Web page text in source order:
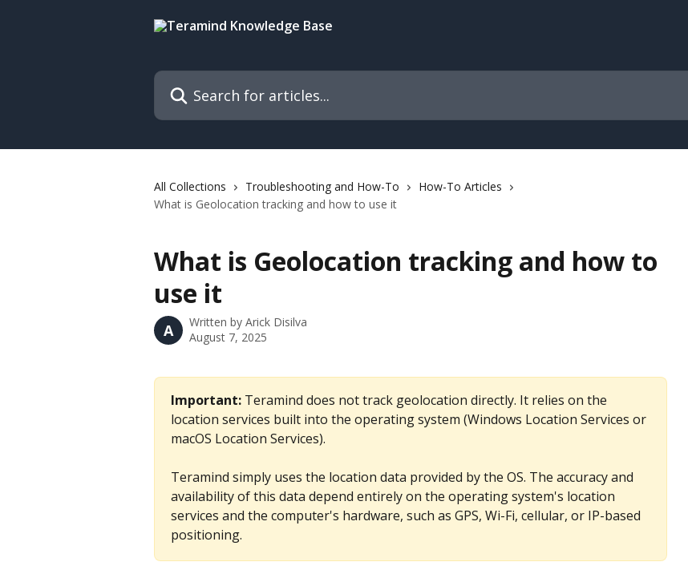
Search for articles...
All Collections Troubleshooting and How-To
How-To Articles
What is Geolocation tracking and how to use it
What is Geolocation tracking and how to
use it
A Written by Arick Disilva
August 7, 2025
Important: Teramind does not track geolocation directly. It relies on the
location services built into the operating system (Windows Location Services or
macOS Location Services).
Teramind simply uses the location data provided by the OS. The accuracy and
availability of this data depend entirely on the operating system's location
services and the computer's hardware, such as GPS, Wi-Fi, cellular, or IP-based
positioning.